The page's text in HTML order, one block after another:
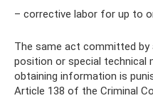
– corrective labor for up to
The same act committed by
position or special technical
obtaining information is
Article 138 of the Criminal